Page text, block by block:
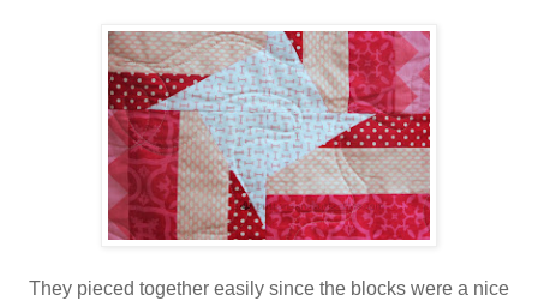
They pieced together easily since the blocks were a nice